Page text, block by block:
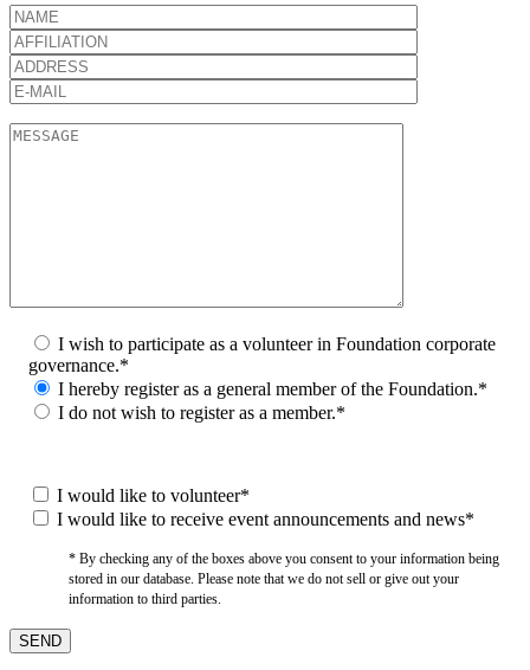
I wish to participate as a volunteer in Foundation corporate
governance.*
I hereby register as a general member of the Foundation.*
I do not wish to register as a member.*
I would like to volunteer*
I would like to receive event announcements and news*
* By checking any of the boxes above you consent to your information being
stored in our database. Please note that we do not sell or give out your
information to third parties.